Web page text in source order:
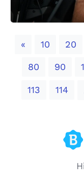
«Previous
10 20
80 90
113 114